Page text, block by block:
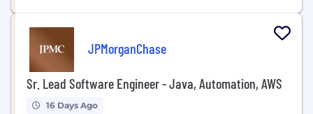
JPMorganChase
Sr. Lead Software Engineer - Java, Automation, AWS
16 Days Ago